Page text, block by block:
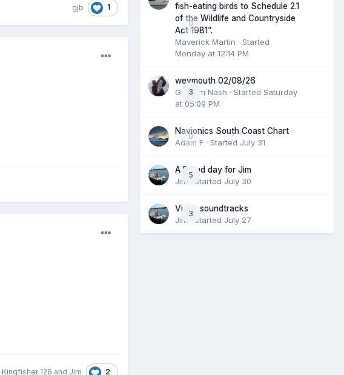
gjb 1
Kingfisher 126 and Jim 2
0
fish-eating birds to Schedule 2.1
of the Wildlife and Countryside
Act 1981”.
Maverick Martin · Started
Monday at 12:14 PM
3
weymouth 02/08/26
Graham Nash · Started Saturday
at 05:09 PM
0
Navionics South Coast Chart
Adam F · Started July 31
5
A Proud day for Jim
Jim
· Started July 30
3
Video soundtracks
Jim
· Started July 27